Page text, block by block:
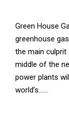
Green House
greenhouse
the main culprit
middle of the
power plants
world’s......